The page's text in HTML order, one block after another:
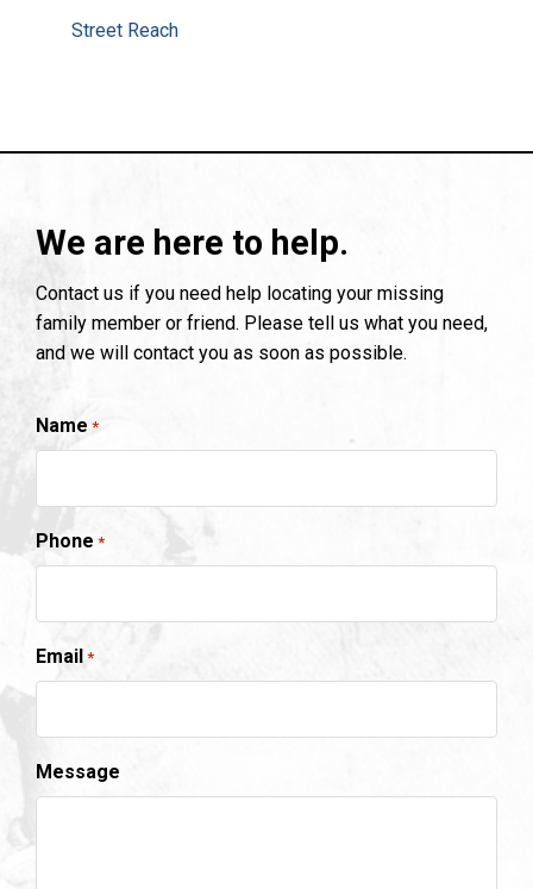
Street Reach
We are here to help.
Contact us if you need help locating your missing
family member or friend. Please tell us what you need,
and we will contact you as soon as possible.
Name *
Phone *
Email *
Message